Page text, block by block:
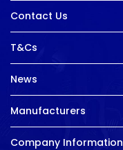
Contact Us
T&Cs
News
Manufacturers
Company Information